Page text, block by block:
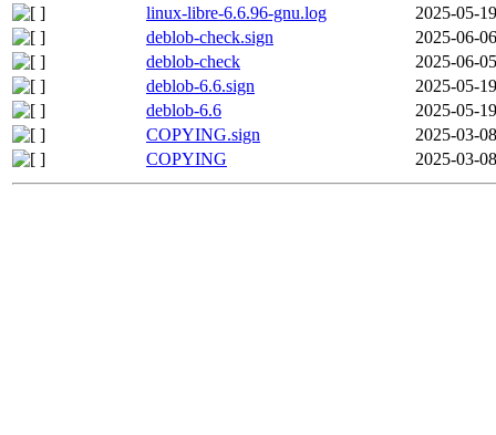
linux-libre-6.6.96-gnu.log
2025-05-
deblob-check.sign
2025-06-
deblob-check
2025-06-
deblob-6.6.sign
2025-05-
deblob-6.6
2025-05-
COPYING.sign
2025-03-
COPYING
2025-03-